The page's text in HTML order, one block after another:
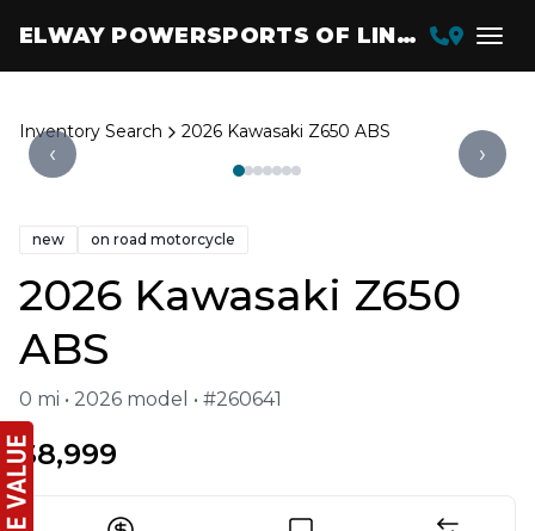
ELWAY POWERSPORTS OF LINCOLN
Inventory Search 2026 Kawasaki Z650 ABS
‹ ›
new on road motorcycle
2026 Kawasaki Z650
ABS
0 mi • 2026 model • #260641
$8,999